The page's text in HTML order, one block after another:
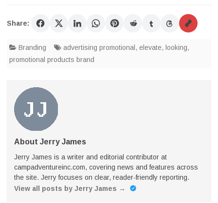
Share:
Branding advertising promotional , elevate, looking,
promotional products brand
About Jerry James
Jerry James is a writer and editorial contributor at
campadventureinc.com, covering news and features across
the site. Jerry focuses on clear, reader-friendly reporting.
View all posts by Jerry James →